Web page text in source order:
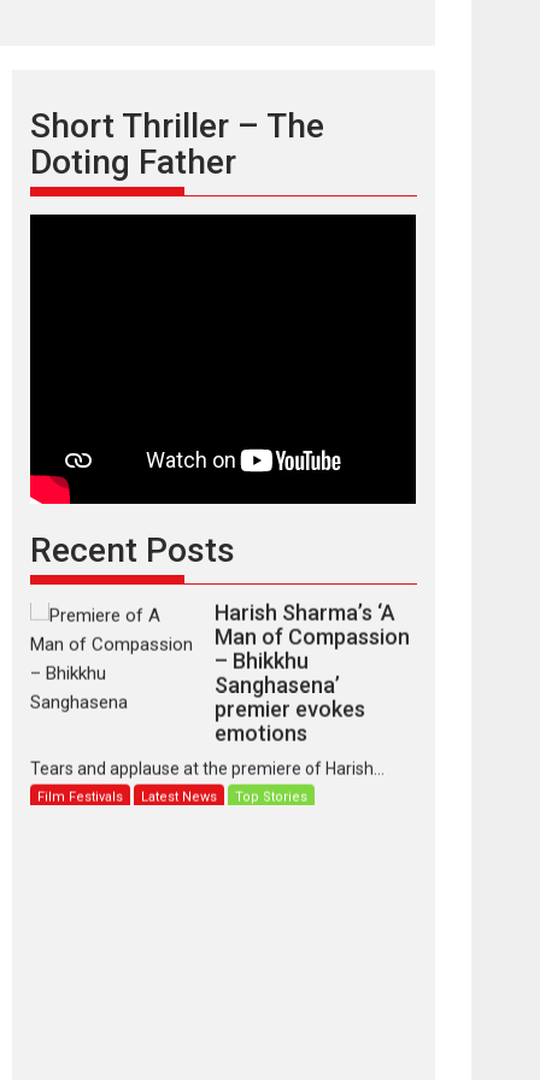
Short Thriller – The
Doting Father
Recent Posts
TPS MUSIC Unveils a Cinematic Slate of Back-to-
Back...
Harish Sharma’s ‘A
Man of Compassion
– Bhikkhu
Sanghasena’
premier evokes
emotions
Tears and applause at the premiere of Harish...
Film Festivals Latest News Top Stories